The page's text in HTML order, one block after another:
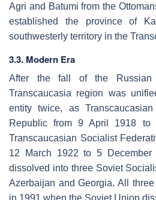
Agri and Batumi from the
established the province of
southwesterly territory in the
3.3. Modern Era
After the fall of the
Transcaucasia region was
entity twice, as
Republic from 9 April 1918
Transcaucasian Socialist
12 March 1922 to 5
dissolved into three Soviet
Azerbaijan and Georgia. All
in 1991 when the Soviet Union